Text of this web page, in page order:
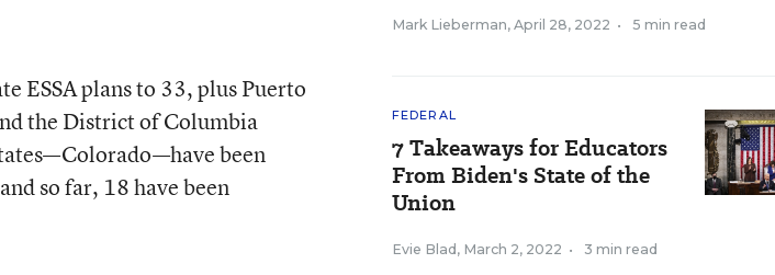
ESSA plans to 33, plus Puerto
the District of Columbia
been
so far, 18 have been
Mark Lieberman, April 28, 2022 • 5 min read
FEDERAL
7 Takeaways for Educators
From Biden's State of the
Union
Evie Blad , March 2, 2022 • 3 min read